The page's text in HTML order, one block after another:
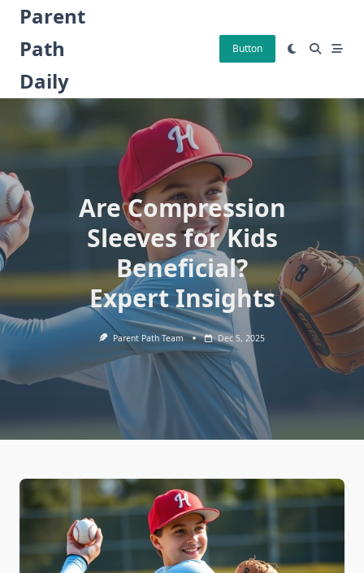
Skip
content
Parent
Path
Daily
Button
Are Compression
Sleeves for Kids
Beneficial?
Expert Insights
Parent Path Team Dec 5, 2025